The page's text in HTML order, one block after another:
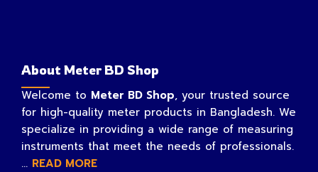
About Meter BD Shop
Welcome to Meter BD Shop, your trusted source
for high-quality meter products in Bangladesh. We
specialize in providing a wide range of measuring
instruments that meet the needs of professionals.
... READ MORE